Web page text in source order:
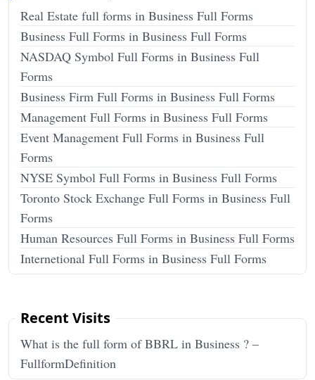
Real Estate full forms in Business Full Forms
Business Full Forms in Business Full Forms
NASDAQ Symbol Full Forms in Business Full
Forms
Business Firm Full Forms in Business Full Forms
Management Full Forms in Business Full Forms
Event Management Full Forms in Business Full
Forms
NYSE Symbol Full Forms in Business Full Forms
Toronto Stock Exchange Full Forms in Business Full
Forms
Human Resources Full Forms in Business Full Forms
Internetional Full Forms in Business Full Forms
Recent Visits
What is the full form of BBRL in Business ? –
FullformDefinition